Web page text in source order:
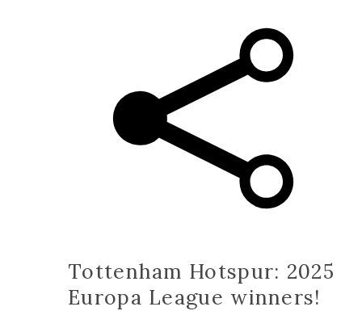
Tottenham Hotspur: 2025
Europa League winners!